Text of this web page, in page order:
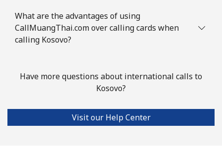
What are the advantages of using
CallMuangThai.com over calling cards when
calling Kosovo?
Have more questions about international calls to
Kosovo?
Visit our Help Center